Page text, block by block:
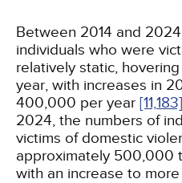
Between 2014 and
individuals who were
relatively static,
year, with increases in
400,000 per year [11,183]
2024, the numbers of
victims of domestic
approximately 500,000
with an increase to